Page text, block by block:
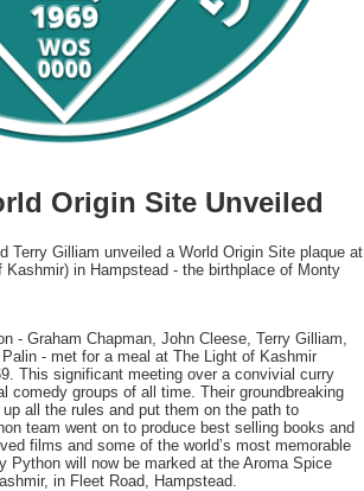
Origin Site Unveiled
Terry Gilliam unveiled a World Origin Site plaque at
in Hampstead - the birthplace of Monty
- Graham Chapman, John Cleese, Terry Gilliam,
- met for a meal at The Light of Kashmir
This significant meeting over a convivial curry
comedy groups of all time. Their groundbreaking
all the rules and put them on the path to
team went on to produce best selling books and
films and some of the world’s most memorable
Python will now be marked at the Aroma Spice
in Fleet Road, Hampstead.